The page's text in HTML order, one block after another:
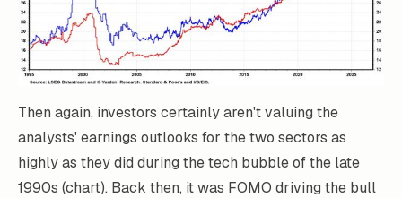
Then again, investors certainly aren't valuing the
analysts' earnings outlooks for the two sectors as
highly as they did during the tech bubble of the late
1990s (chart). Back then, it was FOMO driving the bull